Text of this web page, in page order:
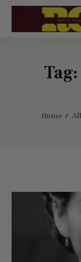
Home
About